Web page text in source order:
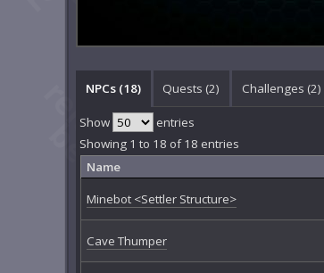
NPCs (18) Quests (2) Challenges (2)
Show entries
Showing 1 to 18 of 18 entries
Name
Minebot <Settler Structure>
Cave Thumper